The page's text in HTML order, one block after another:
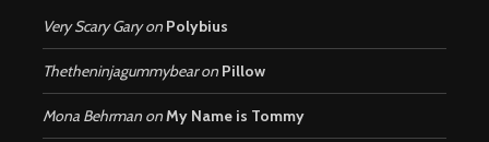
Very Scary Garyon Polybius
Thetheninjagummybearon Pillow
Mona Behrman onMy Name is Tommy